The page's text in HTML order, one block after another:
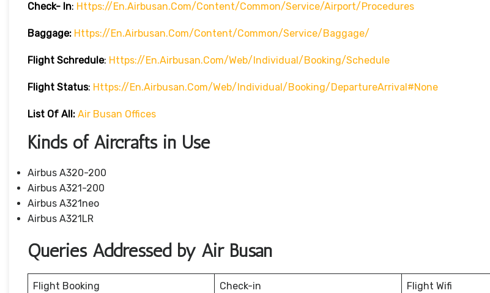
Check- In: Https://en.airbusan.com/content/common/service/airport/procedures
Baggage: Https://en.airbusan.com/content/common/service/baggage/
Flight Schredule: Https://en.airbusan.com/web/individual/booking/schedule
Flight Status: Https://en.airbusan.com/web/individual/booking/departureArrival#none
List Of All: Air Busan Offices
Kinds of Aircrafts in Use
Airbus A320-200
Airbus A321-200
Airbus A321neo
Airbus A321LR
Queries Addressed by Air Busan
Flight Booking Check-in Flight Wifi